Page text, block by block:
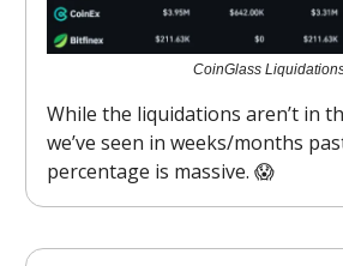
CoinGlass
While the liquidations aren’t in
we’ve seen in weeks/months
percentage is massive. 😱